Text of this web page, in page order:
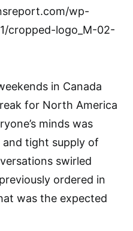
wp-
cropped-logo_M-02-
in Canada
for North America
minds was
tight supply of
swirled
ordered in
was the expected